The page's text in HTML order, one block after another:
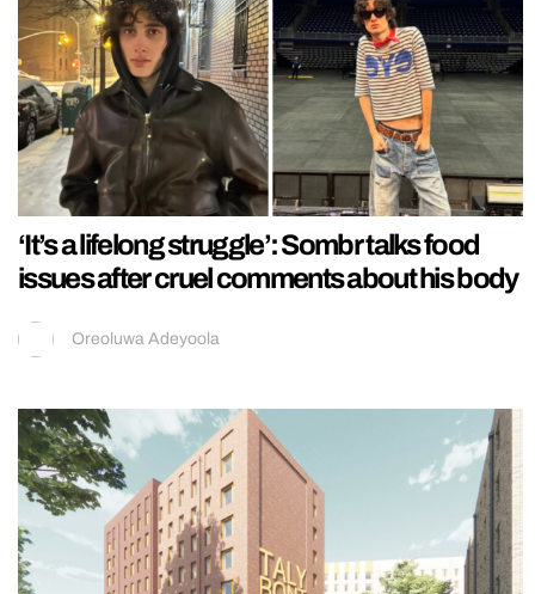
‘It’s a lifelong struggle’: Sombr talks food
issues after cruel comments about his body
Oreoluwa Adeyoola